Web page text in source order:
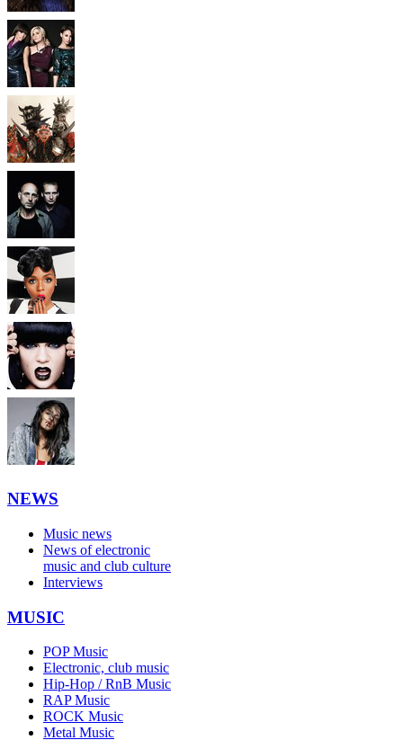
NEWS
Music news
News of electronic
music and club culture
Interviews
MUSIC
POP Music
Electronic, club music
Hip-Hop / RnB Music
RAP Music
ROCK Music
Metal Music